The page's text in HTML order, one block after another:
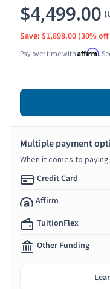
$4,499.00
Save: $1,898.00 (30%
Pay over time with Affirm.
Multiple payment
When it comes to
Credit Card
Affirm
TuitionFlex
Other Funding